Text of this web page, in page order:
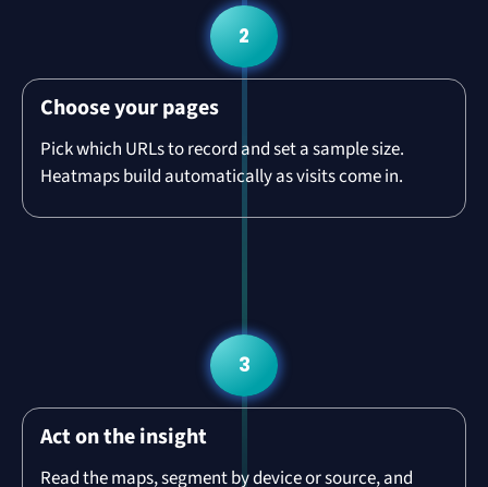
2
Choose your pages
Pick which URLs to record and set a sample size.
Heatmaps build automatically as visits come in.
Act on the insight
Read the maps, segment by device or source, and
3